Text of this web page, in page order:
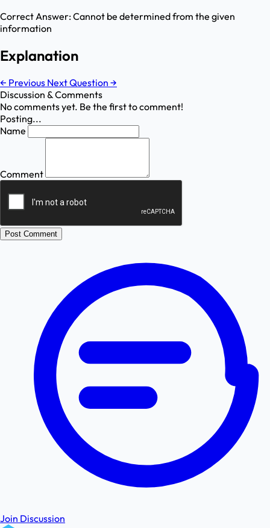
Correct Answer:Cannot be determined from the given
information
Explanation
← Previous Next Question →
Discussion & Comments
No comments yet. Be the first to comment!
Posting...
Name
Comment
Post Comment
Join Discussion